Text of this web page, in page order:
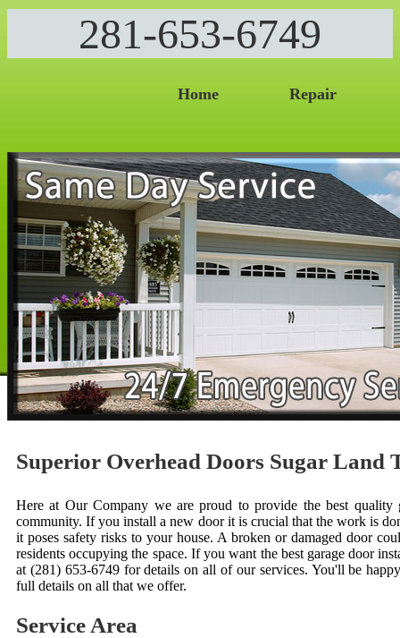
281-653-6749
Home Repair
Superior Overhead Doors Sugar Land
Here at Our Company we are proud to provide the best quality
community. If you install a new door it is crucial that the work is
it poses safety risks to your house. A broken or damaged door
residents occupying the space. If you want the best garage door
at (281) 653-6749 for details on all of our services. You'll be
full details on all that we offer.
Service Area